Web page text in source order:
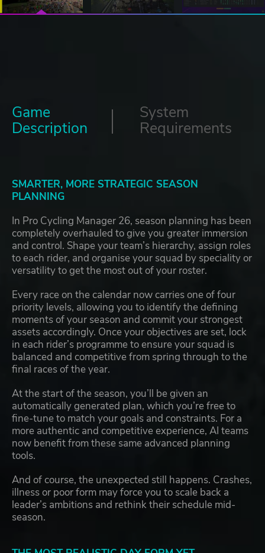
Game
Description
System
Requirements
SMARTER, MORE STRATEGIC SEASON
PLANNING
In Pro Cycling Manager 26, season planning has been
completely overhauled to give you greater immersion
and control. Shape your team’s hierarchy, assign roles
to each rider, and organise your squad by speciality or
versatility to get the most out of your roster.
Every race on the calendar now carries one of four
priority levels, allowing you to identify the defining
moments of your season and commit your strongest
assets accordingly. Once your objectives are set, lock
in each rider’s programme to ensure your squad is
balanced and competitive from spring through to the
final races of the year.
At the start of the season, you’ll be given an
automatically generated plan, which you’re free to
fine-tune to match your goals and constraints. For a
more authentic and competitive experience, AI teams
now benefit from these same advanced planning
tools.
And of course, the unexpected still happens. Crashes,
illness or poor form may force you to scale back a
leader’s ambitions and rethink their schedule mid-
season.